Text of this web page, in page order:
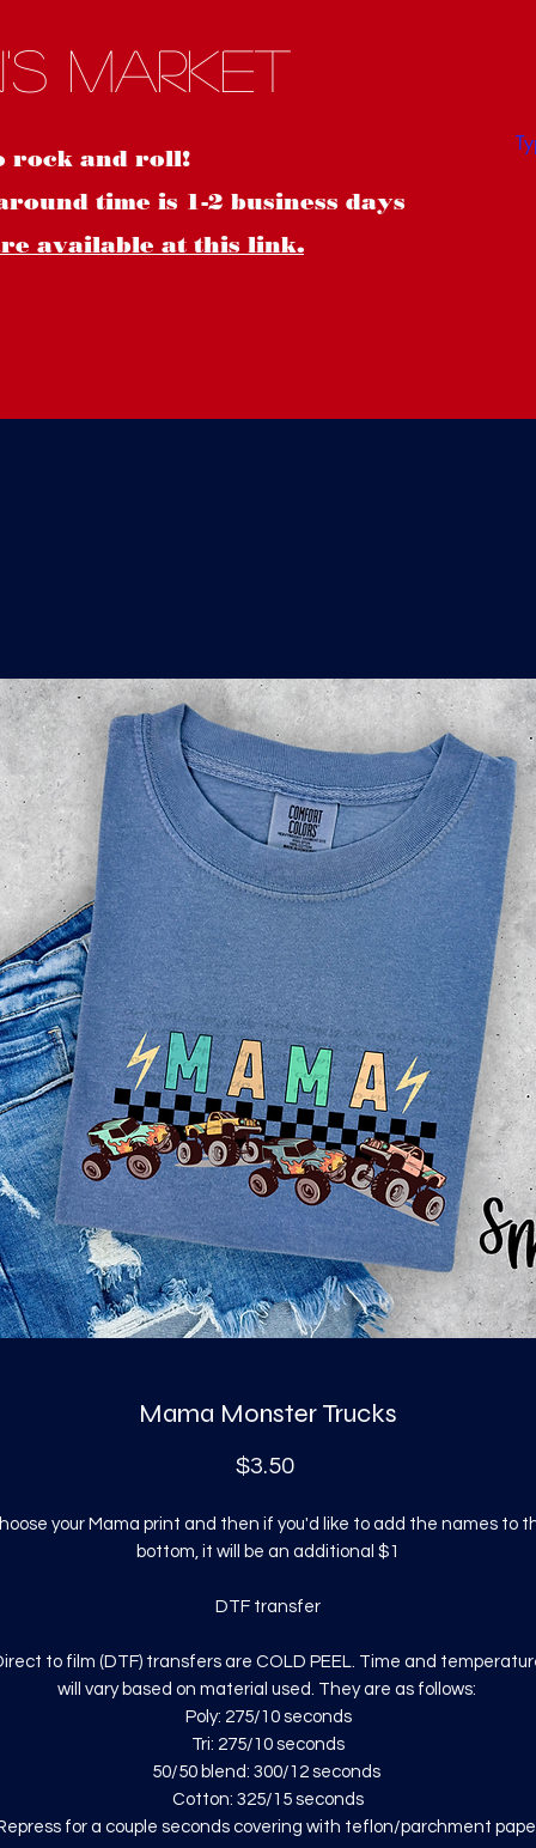
xo
rk
Market
rock and roll!
time is 1-2 business days
available at this link.
Mama Monster Trucks
$3.50Price
your Mama print and then if you'd like to add the names to
bottom, it will be an additional $1
DTF transfer
to film (DTF) transfers are COLD PEEL. Time and
will vary based on material used. They are as follows:
Poly: 275/10 seconds
Tri: 275/10 seconds
50/50 blend: 300/12 seconds
Cotton: 325/15 seconds
for a couple seconds covering with teflon/parchment